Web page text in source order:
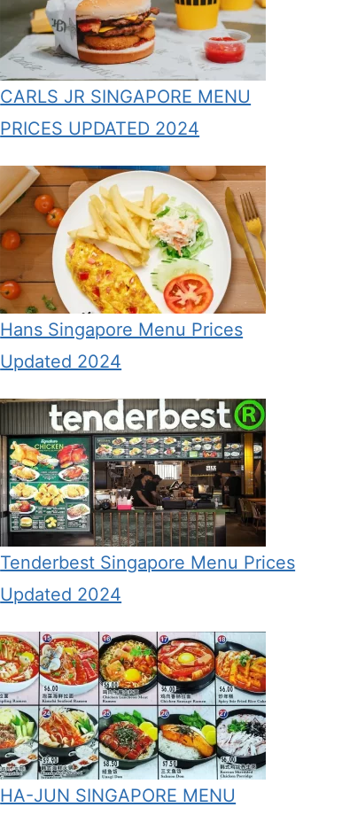
CARLS JR SINGAPORE MENU
PRICES UPDATED 2024
Hans Singapore Menu Prices
Updated 2024
Tenderbest Singapore Menu Prices
Updated 2024
HA-JUN SINGAPORE MENU